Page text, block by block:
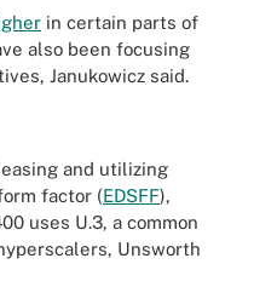
in certain parts of
also been focusing
Janukowicz said.
and utilizing
factor (EDSFF),
uses U.3, a common
Unsworth